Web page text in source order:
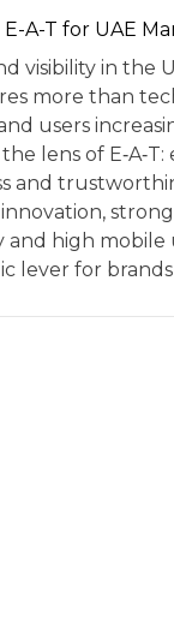
A-T for UAE
visibility in the
more than
users
lens of E‑A‑T:
and
high mobile
lever for